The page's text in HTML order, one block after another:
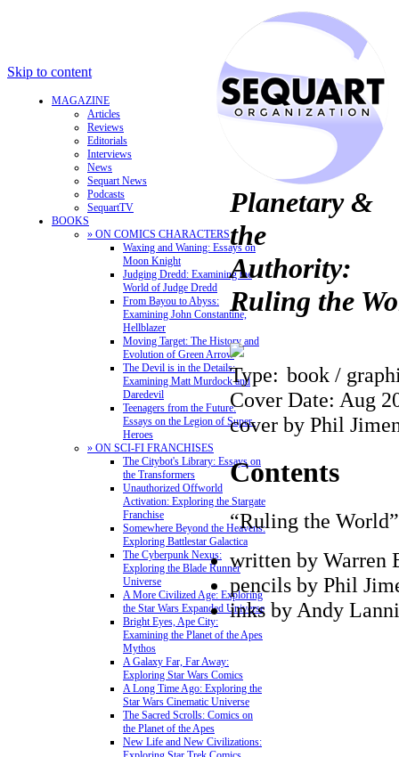
Skip to content
MAGAZINE
Articles
Reviews
Editorials
Interviews
News
Sequart News
Podcasts
SequartTV
BOOKS
» ON COMICS CHARACTERS
Waxing and Waning: Essays on
Moon Knight
Judging Dredd: Examining the
World of Judge Dredd
From Bayou to Abyss:
Examining John Constantine,
Hellblazer
Moving Target: The History and
Evolution of Green Arrow
The Devil is in the Details:
Examining Matt Murdock and
Daredevil
Teenagers from the Future:
Essays on the Legion of Super-
Heroes
» ON SCI-FI FRANCHISES
The Citybot's Library: Essays on
the Transformers
Unauthorized Offworld
Activation: Exploring the Stargate
Franchise
Somewhere Beyond the Heavens:
Exploring Battlestar Galactica
The Cyberpunk Nexus:
Exploring the Blade Runner
Universe
A More Civilized Age: Exploring
the Star Wars Expanded Universe
Bright Eyes, Ape City:
Examining the Planet of the Apes
Mythos
A Galaxy Far, Far Away:
Exploring Star Wars Comics
A Long Time Ago: Exploring the
Star Wars Cinematic Universe
The Sacred Scrolls: Comics on
the Planet of the Apes
New Life and New Civilizations:
Planetary &
the
Authority:
Ruling the
Type: book /
Cover Date: Aug
cover by Phil
Contents
“Ruling the
written by Warren
pencils by Phil
inks by Andy